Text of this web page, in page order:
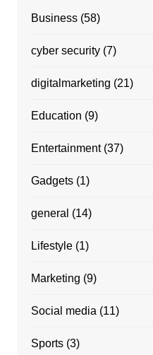
Business(58)
cyber security(7)
digitalmarketing (21)
Education (9)
Entertainment(37)
Gadgets(1)
general (14)
Lifestyle(1)
Marketing (9)
Social media (11)
Sports(3)